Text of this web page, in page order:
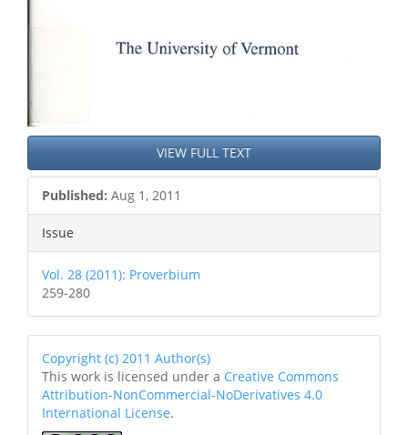
VIEW FULL TEXT
Published: Aug 1, 2011
Issue
Vol. 28 (2011): Proverbium
259-280
Copyright (c) 2011 Author(s)
This work is licensed under a Creative Commons
Attribution-NonCommercial-NoDerivatives 4.0
International License.